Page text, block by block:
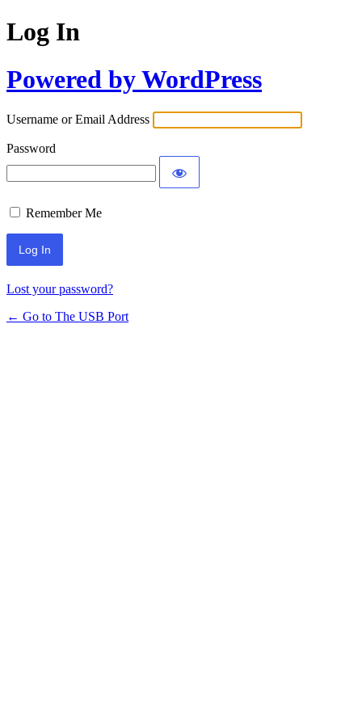
Log In
Powered by WordPress
Username or Email Address
Password
Remember Me
Lost your password?
← Go to The USB Port